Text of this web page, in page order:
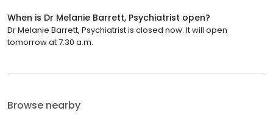
When is Dr Melanie Barrett, Psychiatrist open?
Dr Melanie Barrett, Psychiatrist is closed now. It will open
tomorrow at 7:30 a.m.
Browse nearby